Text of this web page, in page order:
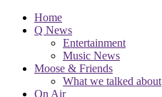
Home
Q News
Entertainment
Music News
Moose & Friends
What we talked about
On Air